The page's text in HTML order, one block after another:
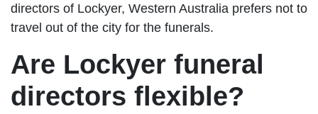
directors of Lockyer, Western Australia prefers not to
travel out of the city for the funerals.
Are Lockyer funeral
directors flexible?